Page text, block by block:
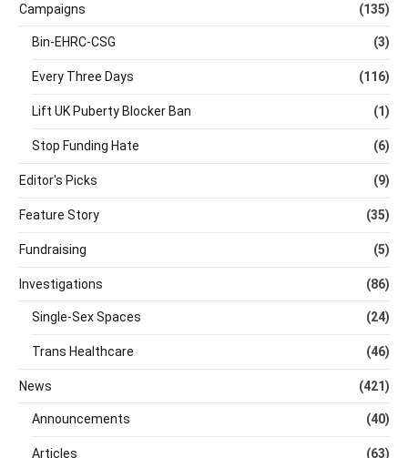
Campaigns (135)
Bin-EHRC-CSG (3)
Every Three Days (116)
Lift UK Puberty Blocker Ban (1)
Stop Funding Hate (6)
Editor's Picks (9)
Feature Story (35)
Fundraising (5)
Investigations (86)
Single-Sex Spaces (24)
Trans Healthcare (46)
News (421)
Announcements (40)
Articles (63)